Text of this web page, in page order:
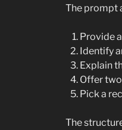
The prompt
Provide
Identify
Explain
Offer
Pick a
The